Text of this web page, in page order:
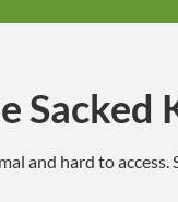
Sacked
and hard to access.